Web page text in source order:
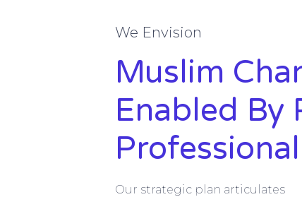
We Envision
Muslim
Enabled By
Our strategic plan articulates